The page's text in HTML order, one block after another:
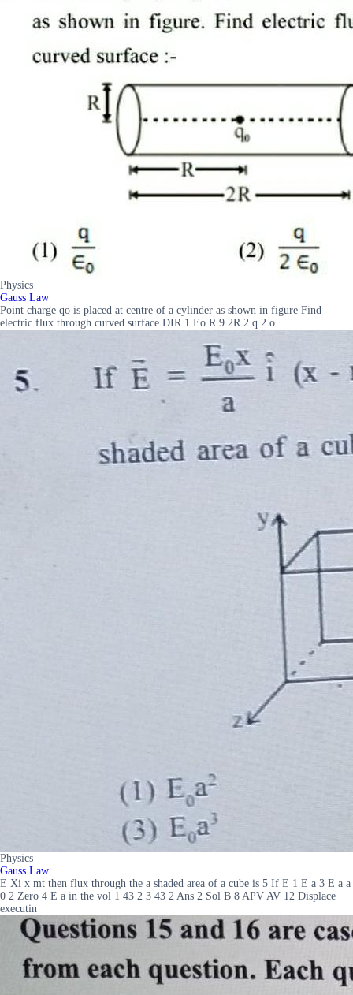
Physics
Gauss Law
Point charge qo is placed at centre of a cylinder as shown in figure Find
electric flux through curved surface DIR 1 Eo R 9 2R 2 q 2 o
Physics
Gauss Law
E Xi x mt then flux through the a shaded area of a cube is 5 If E 1 E a 3 E a a
0 2 Zero 4 E a in the vol 1 43 2 3 43 2 Ans 2 Sol B 8 APV AV 12 Displace
executin